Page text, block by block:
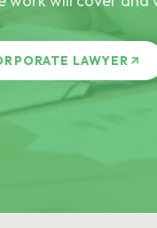
LAWYER